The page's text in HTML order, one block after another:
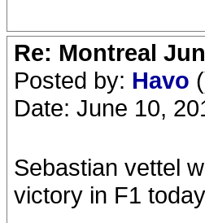
Re: Montreal
Posted by: Havo
Date: June 10,
Sebastian vettel
victory in F1